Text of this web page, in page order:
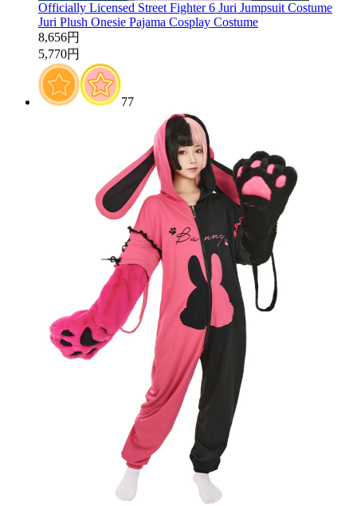
Officially Licensed Street Fighter 6 Juri Jumpsuit Costume
Juri Plush Onesie Pajama Cosplay Costume
8,656円
5,770円
77